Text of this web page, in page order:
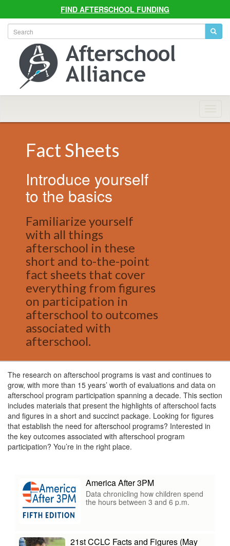
FIND AFTERSCHOOL FUNDING
Fact Sheets
Introduce yourself
to the basics
Familiarize yourself
with all things
afterschool in these
short and to-the-point
fact sheets that cover
everything from figures
on participation in
afterschool to outcomes
associated with
afterschool.
The research on afterschool programs is vast and continues to
grow, with more than 15 years’ worth of evaluations and data on
afterschool program participation spanning a decade. This section
includes materials that present the highlights of afterschool facts
and figures in a short and succinct package. Looking for figures
that establish the need for afterschool programs? Interested in
the key outcomes associated with afterschool program
participation? You’re in the right place.
America After 3PM
Data chronicling how children spend
the hours between 3 and 6 p.m.
21st CCLC Facts and Figures (May